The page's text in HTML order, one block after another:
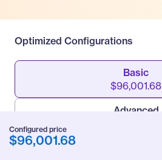
Optimized Configurations
Basic
$96,001.68
Advanced
Configured price
$96,001.68